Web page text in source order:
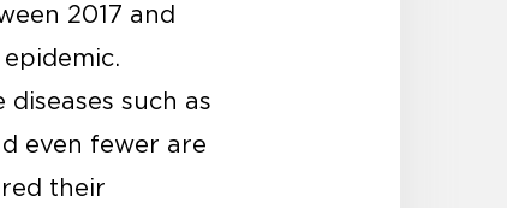
2017 and
such as
even fewer are
their